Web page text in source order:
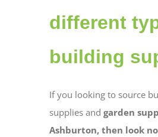
different
building
If you looking to source
supplies and garden
Ashburton, then look